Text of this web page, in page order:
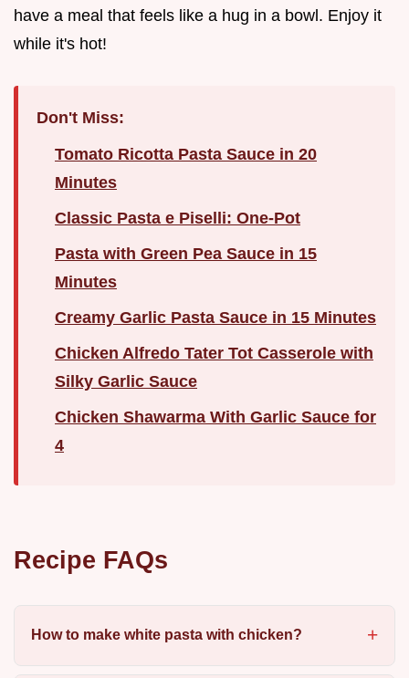
have a meal that feels like a hug in a bowl. Enjoy it
while it's hot!
Don't Miss:
Tomato Ricotta Pasta Sauce in 20
Minutes
Classic Pasta e Piselli: One-Pot
Pasta with Green Pea Sauce in 15
Minutes
Creamy Garlic Pasta Sauce in 15 Minutes
Chicken Alfredo Tater Tot Casserole with
Silky Garlic Sauce
Chicken Shawarma With Garlic Sauce for
4
Recipe FAQs
How to make white pasta with chicken?